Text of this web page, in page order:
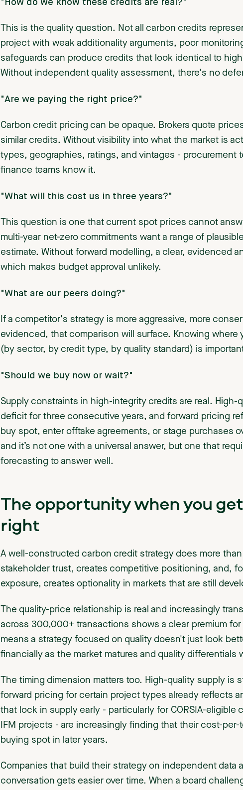
"How do we know these credits are real?"
This is the quality question. Not all carbon credits
project with weak additionality arguments, poor
safeguards can produce credits that look identical to
Without independent quality assessment, there's no
"Are we paying the right price?"
Carbon credit pricing can be opaque. Brokers quote
similar credits. Without visibility into what the market is
types, geographies, ratings, and vintages - procurement
finance teams know it.
"What will this cost us in three years?"
This question is one that current spot prices cannot
multi-year net-zero commitments want a range of
estimate. Without forward modelling, a clear, evidenced
which makes budget approval unlikely.
"What are our peers doing?"
If a competitor's strategy is more aggressive, more
evidenced, that comparison will surface. Knowing where
(by sector, by credit type, by quality standard) is
"Should we buy now or wait?"
Supply constraints in high-integrity credits are real. High-
deficit for three consecutive years, and forward pricing
buy spot, enter offtake agreements, or stage purchases
and it’s not one with a universal answer, but one that
forecasting to answer well.
The opportunity when you
right
A well-constructed carbon credit strategy does more
stakeholder trust, creates competitive positioning, and,
exposure, creates optionality in markets that are still
The quality-price relationship is real and increasingly
across 300,000+ transactions shows a clear premium
means a strategy focused on quality doesn't just look
financially as the market matures and quality differentials
The timing dimension matters too. High-quality supply is
forward pricing for certain project types already reflects
that lock in supply early - particularly for CORSIA-eligible
IFM projects - are increasingly finding that their cost-
buying spot in later years.
Companies that build their strategy on independent data
conversation gets easier over time. When a board